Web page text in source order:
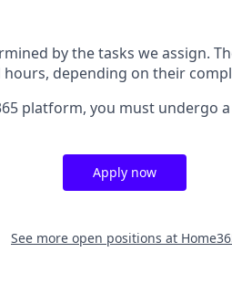
by the tasks we assign.
depending on their
platform, you must undergo
Apply now
See more open positions at